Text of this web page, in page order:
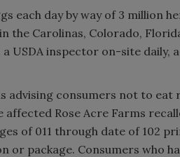
each day by way of 3 million
Carolinas, Colorado,
USDA inspector on-site
advising consumers not to eat
affected Rose Acre Farms
of 011 through date of 102
package. Consumers who